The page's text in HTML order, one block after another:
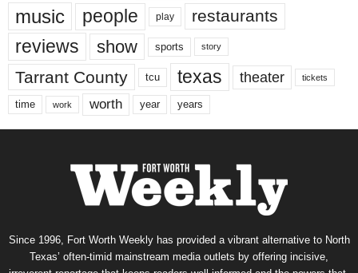
music people play restaurants
reviews show sports story
Tarrant County tcu texas theater tickets
time work worth year years
Since 1996, Fort Worth Weekly has provided a vibrant alternative to North
Texas’ often-timid mainstream media outlets by offering incisive,